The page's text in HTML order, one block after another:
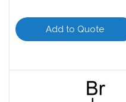
Add to Quote